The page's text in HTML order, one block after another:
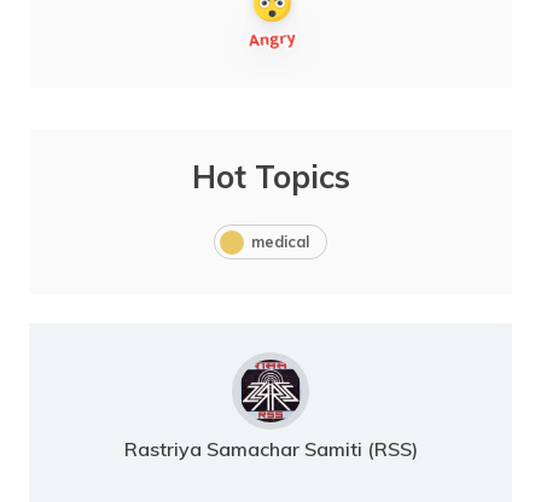
Hot Topics
medical
Rastriya Samachar Samiti (RSS)